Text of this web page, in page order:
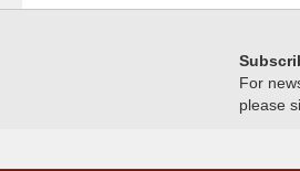
For
please